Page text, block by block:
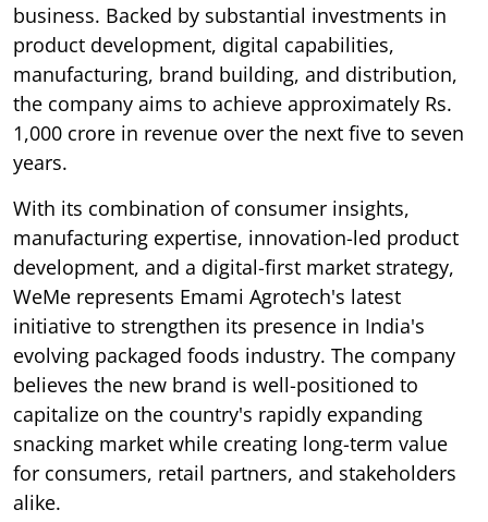
business. Backed by substantial investments in
product development, digital capabilities,
manufacturing, brand building, and distribution,
the company aims to achieve approximately Rs.
1,000 crore in revenue over the next five to seven
years.
With its combination of consumer insights,
manufacturing expertise, innovation-led product
development, and a digital-first market strategy,
WeMe represents Emami Agrotech's latest
initiative to strengthen its presence in India's
evolving packaged foods industry. The company
believes the new brand is well-positioned to
capitalize on the country's rapidly expanding
snacking market while creating long-term value
for consumers, retail partners, and stakeholders
alike.